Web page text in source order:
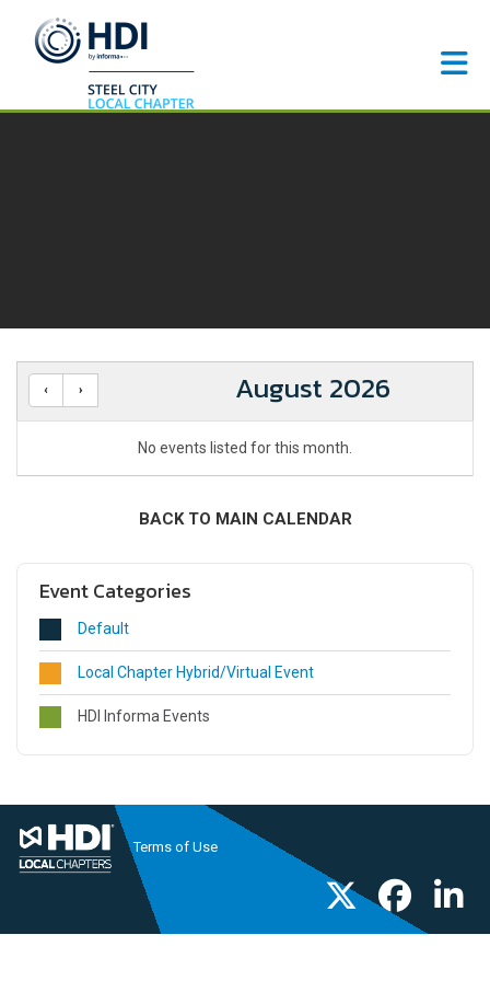
August 2026
No events listed for this month.
BACK TO MAIN CALENDAR
Event Categories
Default
Local Chapter Hybrid/Virtual Event
HDI Informa Events
Terms of Use